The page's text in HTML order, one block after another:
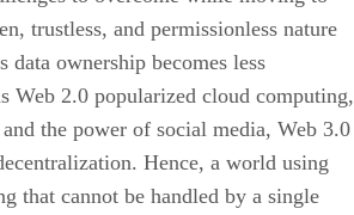
trustless, and permissionless nature
ownership becomes less
Web 2.0 popularized cloud computing,
the power of social media, Web 3.0
Hence, a world using
that cannot be handled by a single